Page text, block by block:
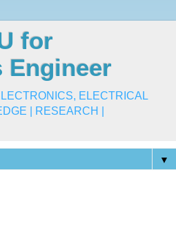
for
Engineer
ELECTRICAL
| RESEARCH |
▼